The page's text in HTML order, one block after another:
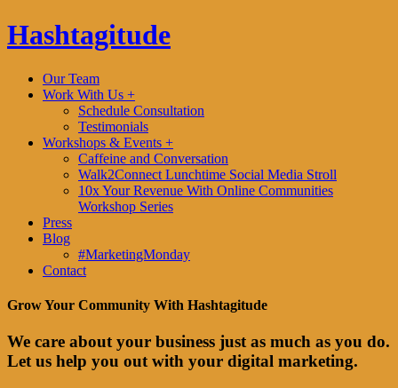
Hashtagitude
Our Team
Work With Us +
Schedule Consultation
Testimonials
Workshops & Events +
Caffeine and Conversation
Walk2Connect Lunchtime Social Media Stroll
10x Your Revenue With Online Communities
Workshop Series
Press
Blog
#MarketingMonday
Contact
Grow Your Community With Hashtagitude
We care about your business just as much as you do.
Let us help you out with your digital marketing.